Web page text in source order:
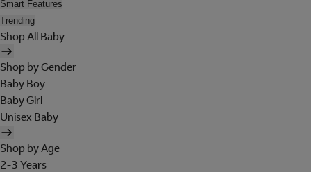
Smart Features
Trending
Shop All Baby
Shop by Gender
Baby Boy
Baby Girl
Unisex Baby
Shop by Age
2-3 Years